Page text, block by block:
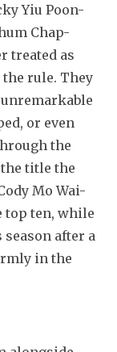
Yiu Poon-
Chap-
treated as
rule. They
or even
the
title the
Mo Wai-
top ten, while
after a
in the